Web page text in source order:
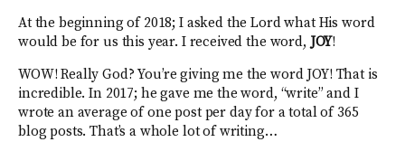
At the beginning of 2018; I asked the Lord what His word
would be for us this year. I received the word, JOY!
WOW! Really God? You’re giving me the word JOY! That is
incredible. In 2017; he gave me the word, “write” and I
wrote an average of one post per day for a total of 365
blog posts. That’s a whole lot of writing…